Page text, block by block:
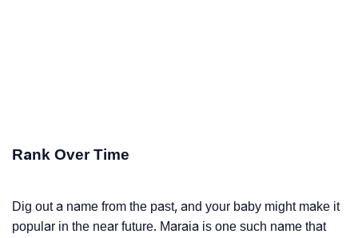
Rank Over Time
Dig out a name from the past, and your baby might make it
popular in the near future. Maraia is one such name that